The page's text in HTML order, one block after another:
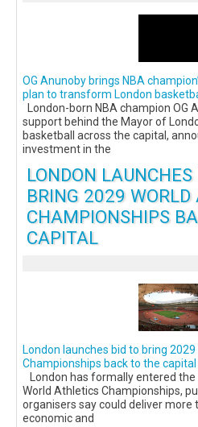
OG Anunoby brings NBA
plan to transform London
London-born NBA champion OG
support behind the Mayor of
basketball across the capital,
investment in the
LONDON
BRING 2029 WORLD
CHAMPIONSHIPS
CAPITAL
London launches bid to bring
Championships back to the capital
London has formally entered
World Athletics Championships,
organisers say could deliver more
economic and